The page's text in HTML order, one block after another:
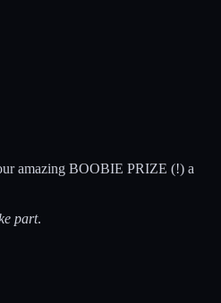
amazing BOOBIE PRIZE (!) a
part.